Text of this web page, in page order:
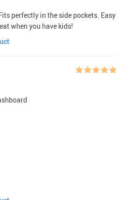
perfectly in the side pockets. Easy
when you have kids!